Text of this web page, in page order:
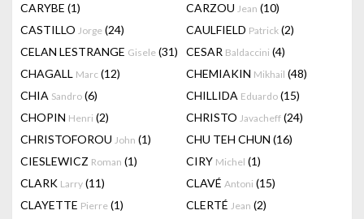
CARYBE (1) CARZOU Jean (10)
CASTILLO Jorge (24) CAULFIELD Patrick (2)
CELAN LESTRANGE Gisele (31) CESAR Baldaccini (4)
CHAGALL Marc (12) CHEMIAKIN Mikhail (48)
CHIA Sandro (6) CHILLIDA Eduardo (15)
CHOPIN Henri (2) CHRISTO Javacheff (24)
CHRISTOFOROU John (1) CHU TEH CHUN (16)
CIESLEWICZ Roman (1) CIRY Michel (1)
CLARK Larry (11) CLAVÉ Antoni (15)
CLAYETTE Pierre (1) CLERTÉ Jean (2)